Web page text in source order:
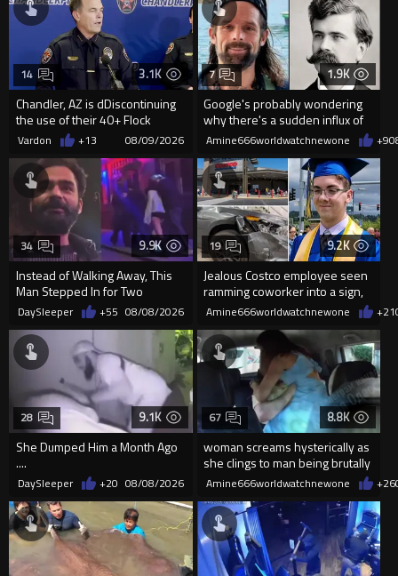
3.1K
Chandler, AZ is dDiscontinuing
the use of their 40+ Flock
Cameras... The Reason Ai...
14
Vardon +13 08/09/2026
1.9K
Google's probably wondering
why there's a sudden influx of
LH Anderson searches
7
Amine666worldwatchnewone +9
9.9K
Instead of Walking Away, This
Man Stepped In for Two
Frightened Women
34
DaySleeper +55 08/08/2026
9.2K
Jealous Costco employee seen
ramming coworker into a sign,
killing him, after he saw
19
Amine666worldwatchnewone +21
9.1K
She Dumped Him a Month Ago
....
28
DaySleeper +20 08/08/2026
8.8K
woman screams hysterically as
she clings to man being brutally
'mobilized' by Zelensk
67
Amine666worldwatchnewone +26